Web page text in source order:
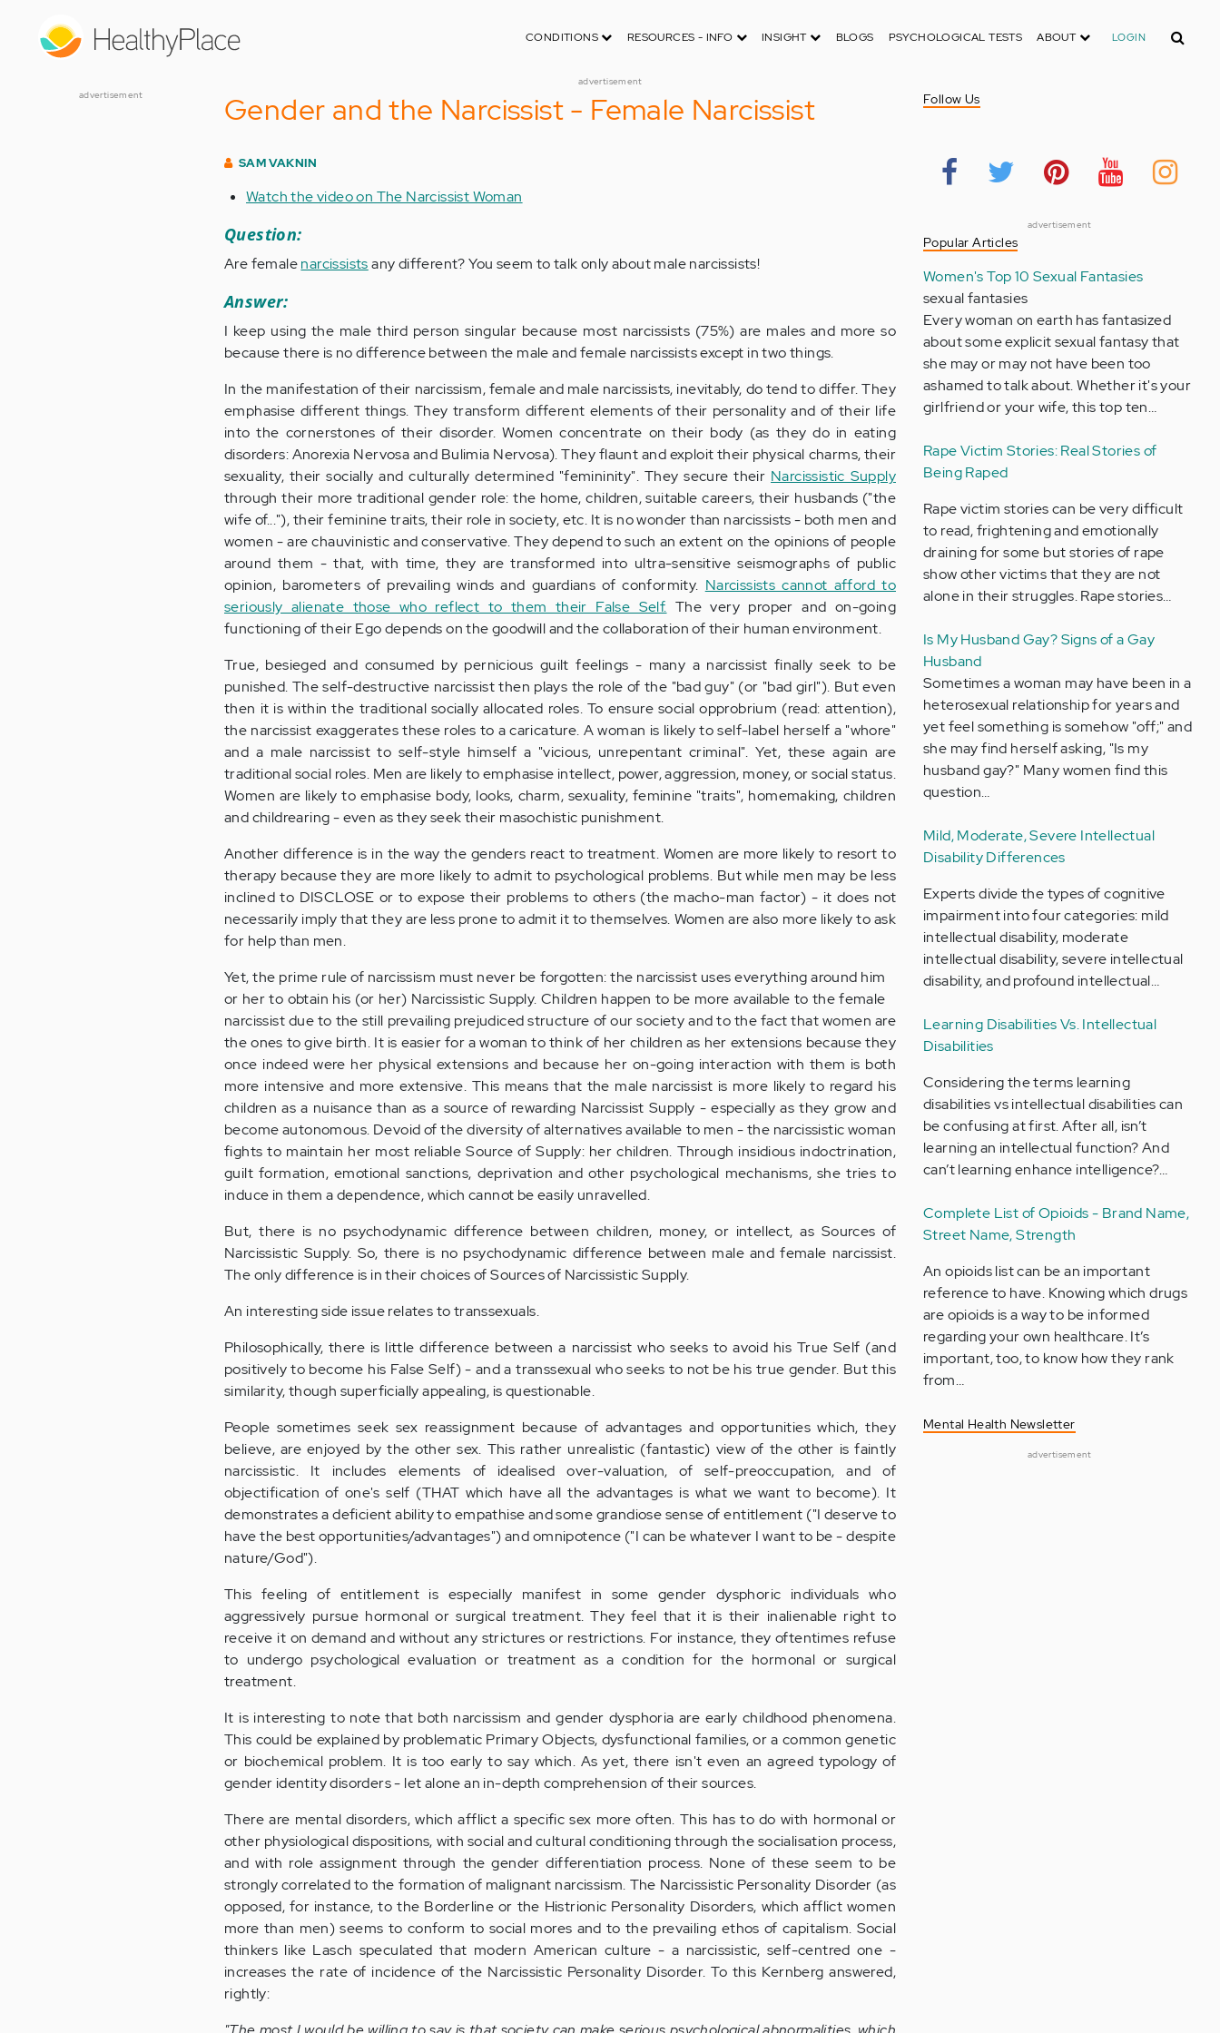
CONDITIONS RESOURCES - INFO INSIGHT BLOGS PSYCHOLOGICAL TESTS ABOUT LOGIN Search
advertisement
advertisement
Gender and the Narcissist - Female Narcissist
SAM VAKNIN
Watch the video on The Narcissist Woman
Question:
Are femalenarcissistsany different? You seem to talk only about male narcissists!
Answer:
I keep using the male third person singular because most narcissists (75%) are males and more so
because there is no difference between the male and female narcissists except in two things.
In the manifestation of their narcissism, female and male narcissists, inevitably, do tend to differ. They
emphasise different things. They transform different elements of their personality and of their life
into the cornerstones of their disorder. Women concentrate on their body (as they do in eating
disorders: Anorexia Nervosa and Bulimia Nervosa). They flaunt and exploit their physical charms, their
sexuality, their socially and culturally determined "femininity". They secure their Narcissistic Supply
through their more traditional gender role: the home, children, suitable careers, their husbands ("the
wife of..."), their feminine traits, their role in society, etc. It is no wonder than narcissists - both men and
women - are chauvinistic and conservative. They depend to such an extent on the opinions of people
around them - that, with time, they are transformed into ultra-sensitive seismographs of public
opinion, barometers of prevailing winds and guardians of conformity. Narcissists cannot afford to
seriously alienate those who reflect to them their False Self. The very proper and on-going
functioning of their Ego depends on the goodwill and the collaboration of their human environment.
True, besieged and consumed by pernicious guilt feelings - many a narcissist finally seek to be
punished. The self-destructive narcissist then plays the role of the "bad guy" (or "bad girl"). But even
then it is within the traditional socially allocated roles. To ensure social opprobrium (read: attention),
the narcissist exaggerates these roles to a caricature. A woman is likely to self-label herself a "whore"
and a male narcissist to self-style himself a "vicious, unrepentant criminal". Yet, these again are
traditional social roles. Men are likely to emphasise intellect, power, aggression, money, or social status.
Women are likely to emphasise body, looks, charm, sexuality, feminine "traits", homemaking, children
and childrearing - even as they seek their masochistic punishment.
Another difference is in the way the genders react to treatment. Women are more likely to resort to
therapy because they are more likely to admit to psychological problems. But while men may be less
inclined to DISCLOSE or to expose their problems to others (the macho-man factor) - it does not
necessarily imply that they are less prone to admit it to themselves. Women are also more likely to ask
for help than men.
Yet, the prime rule of narcissism must never be forgotten: the narcissist uses everything around him
or her to obtain his (or her) Narcissistic Supply. Children happen to be more available to the female
narcissist due to the still prevailing prejudiced structure of our society and to the fact that women are
the ones to give birth. It is easier for a woman to think of her children as her extensions because they
once indeed were her physical extensions and because her on-going interaction with them is both
more intensive and more extensive. This means that the male narcissist is more likely to regard his
children as a nuisance than as a source of rewarding Narcissist Supply - especially as they grow and
become autonomous. Devoid of the diversity of alternatives available to men - the narcissistic woman
fights to maintain her most reliable Source of Supply: her children. Through insidious indoctrination,
guilt formation, emotional sanctions, deprivation and other psychological mechanisms, she tries to
induce in them a dependence, which cannot be easily unravelled.
But, there is no psychodynamic difference between children, money, or intellect, as Sources of
Narcissistic Supply. So, there is no psychodynamic difference between male and female narcissist.
The only difference is in their choices of Sources of Narcissistic Supply.
An interesting side issue relates to transsexuals.
Philosophically, there is little difference between a narcissist who seeks to avoid his True Self (and
positively to become his False Self) - and a transsexual who seeks to not be his true gender. But this
similarity, though superficially appealing, is questionable.
People sometimes seek sex reassignment because of advantages and opportunities which, they
believe, are enjoyed by the other sex. This rather unrealistic (fantastic) view of the other is faintly
narcissistic. It includes elements of idealised over-valuation, of self-preoccupation, and of
objectification of one's self (THAT which have all the advantages is what we want to become). It
demonstrates a deficient ability to empathise and some grandiose sense of entitlement ("I deserve to
have the best opportunities/advantages") and omnipotence ("I can be whatever I want to be - despite
nature/God").
This feeling of entitlement is especially manifest in some gender dysphoric individuals who
aggressively pursue hormonal or surgical treatment. They feel that it is their inalienable right to
receive it on demand and without any strictures or restrictions. For instance, they oftentimes refuse
to undergo psychological evaluation or treatment as a condition for the hormonal or surgical
treatment.
It is interesting to note that both narcissism and gender dysphoria are early childhood phenomena.
This could be explained by problematic Primary Objects, dysfunctional families, or a common genetic
or biochemical problem. It is too early to say which. As yet, there isn't even an agreed typology of
gender identity disorders - let alone an in-depth comprehension of their sources.
There are mental disorders, which afflict a specific sex more often. This has to do with hormonal or
other physiological dispositions, with social and cultural conditioning through the socialisation process,
and with role assignment through the gender differentiation process. None of these seem to be
strongly correlated to the formation of malignant narcissism. The Narcissistic Personality Disorder (as
opposed, for instance, to the Borderline or the Histrionic Personality Disorders, which afflict women
more than men) seems to conform to social mores and to the prevailing ethos of capitalism. Social
thinkers like Lasch speculated that modern American culture - a narcissistic, self-centred one -
increases the rate of incidence of the Narcissistic Personality Disorder. To this Kernberg answered,
rightly:
Follow Us
advertisement
Popular Articles
Women's Top 10 Sexual Fantasies
sexual fantasies
Every woman on earth has fantasized
about some explicit sexual fantasy that
she may or may not have been too
ashamed to talk about. Whether it's your
girlfriend or your wife, this top ten…
Rape Victim Stories: Real Stories of
Being Raped
Rape victim stories can be very difficult
to read, frightening and emotionally
draining for some but stories of rape
show other victims that they are not
alone in their struggles. Rape stories…
Is My Husband Gay? Signs of a Gay
Husband
Sometimes a woman may have been in a
heterosexual relationship for years and
yet feel something is somehow "off;" and
she may find herself asking, "Is my
husband gay?" Many women find this
question…
Mild, Moderate, Severe Intellectual
Disability Differences
Experts divide the types of cognitive
impairment into four categories: mild
intellectual disability, moderate
intellectual disability, severe intellectual
disability, and profound intellectual…
Learning Disabilities Vs. Intellectual
Disabilities
Considering the terms learning
disabilities vs intellectual disabilities can
be confusing at first. After all, isn’t
learning an intellectual function? And
can’t learning enhance intelligence?…
Complete List of Opioids - Brand Name,
Street Name, Strength
An opioids list can be an important
reference to have. Knowing which drugs
are opioids is a way to be informed
regarding your own healthcare. It’s
important, too, to know how they rank
from…
Mental Health Newsletter
advertisement